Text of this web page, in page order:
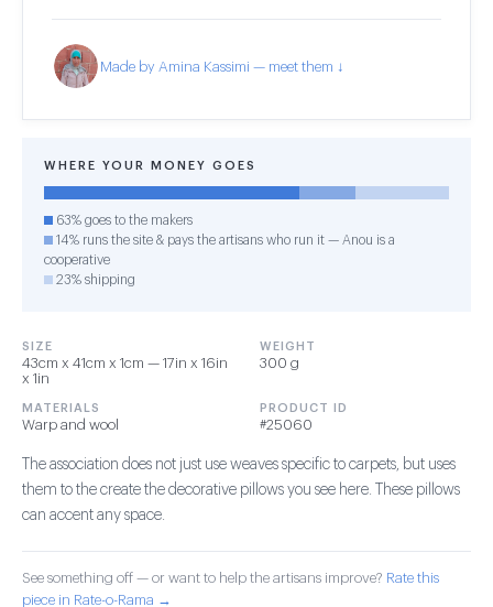
Made by Amina Kassimi — meet them ↓
WHERE YOUR MONEY GOES
63% goes to the makers
14% runs the site & pays the artisans who run it — Anou is a
cooperative
23% shipping
SIZE
43cm x 41cm x 1cm — 17in x 16in
x 1in
WEIGHT
300 g
MATERIALS
Warp and wool
PRODUCT ID
#25060
The association does not just use weaves specific to carpets, but uses
them to the create the decorative pillows you see here. These pillows
can accent any space.
See something off — or want to help the artisans improve? Rate this
piece in Rate-o-Rama →